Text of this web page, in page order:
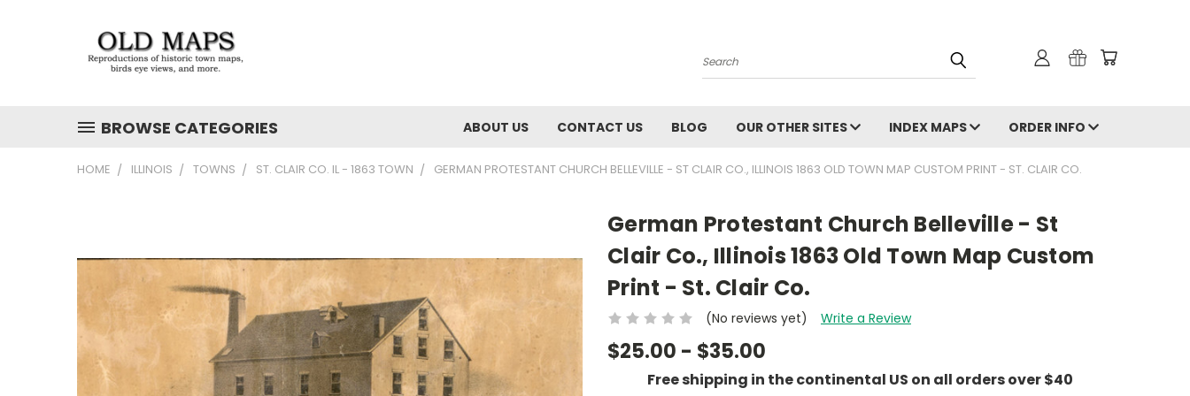
Search
BROWSE CATEGORIES ABOUT US CONTACT US BLOG OUR OTHER SITES INDEX MAPS ORDER INFO
HOME ILLINOIS TOWNS ST. CLAIR CO. IL - 1863 TOWN GERMAN PROTESTANT CHURCH BELLEVILLE - ST CLAIR CO., ILLINOIS 1863 OLD TOWN MAP CUSTOM PRINT - ST. CLAIR CO.
German Protestant Church Belleville - St
Clair Co., Illinois 1863 Old Town Map Custom
Print - St. Clair Co.
(No reviews yet) Write a Review
$25.00 - $35.00
Free shipping in the continental US on all orders over $40